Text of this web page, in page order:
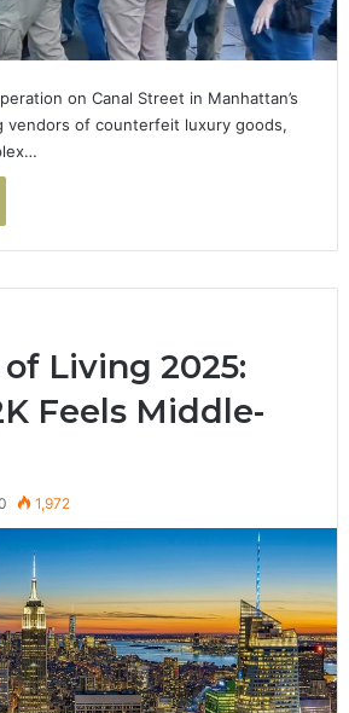
on Canal Street in Manhattan’s
vendors of counterfeit luxury goods,
of Living 2025:
Feels Middle-
1,972